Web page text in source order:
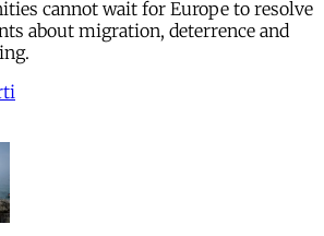
cannot wait for Europe to resolve
about migration, deterrence and